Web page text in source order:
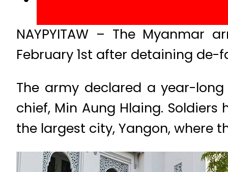
NAYPYITAW – The
February 1st after detaining de-
The army declared a year-
chief, Min Aung Hlaing.
the largest city, Yangon, where